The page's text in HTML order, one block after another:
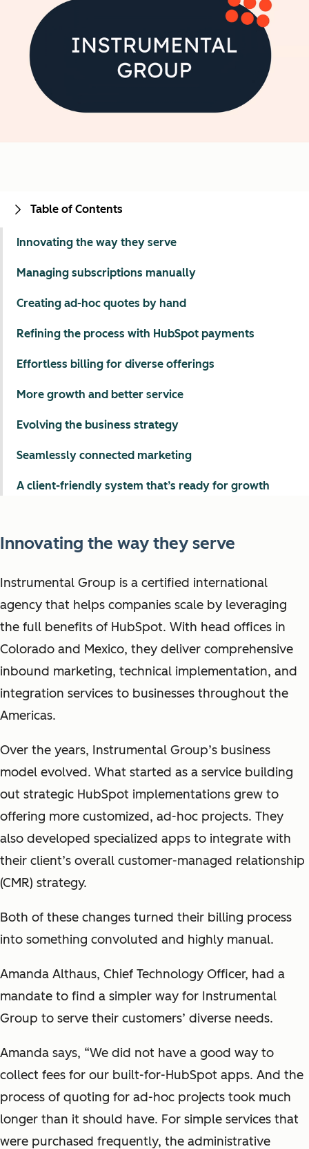
Innovating the way they serve
Instrumental Group is a certified international
agency that helps companies scale by leveraging
the full benefits of HubSpot. With head offices in
Colorado and Mexico, they deliver comprehensive
inbound marketing, technical implementation, and
integration services to businesses throughout the
Americas.
Over the years, Instrumental Group’s business
model evolved. What started as a service building
out strategic HubSpot implementations grew to
offering more customized, ad-hoc projects. They
also developed specialized apps to integrate with
their client’s overall customer-managed relationship
(CMR) strategy.
Both of these changes turned their billing process
into something convoluted and highly manual.
Amanda Althaus, Chief Technology Officer, had a
mandate to find a simpler way for Instrumental
Group to serve their customers’ diverse needs.
Amanda says, “We did not have a good way to
collect fees for our built-for-HubSpot apps. And the
process of quoting for ad-hoc projects took much
longer than it should have. For simple services that
were purchased frequently, the administrative
Table of Contents
Innovating the way they serve
Managing subscriptions manually
Creating ad-hoc quotes by hand
Refining the process with HubSpot payments
Effortless billing for diverse offerings
More growth and better service
Evolving the business strategy
Seamlessly connected marketing
A client-friendly system that’s ready for growth